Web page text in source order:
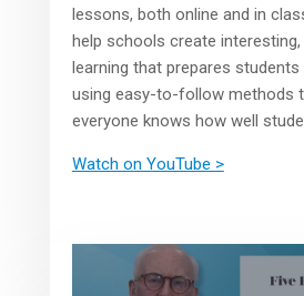
lessons, both online and in
help schools create
learning that prepares
using easy-to-follow methods
everyone knows how well
Watch on YouTube >